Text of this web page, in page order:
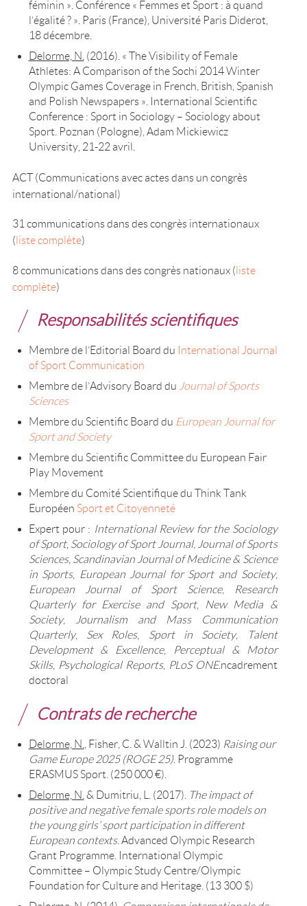
féminin ». Conférence « Femmes et Sport : à quand
l’égalité ? ». Paris (France), Université Paris Diderot,
18 décembre.
Delorme, N. (2016). « The Visibility of Female
Athletes: A Comparison of the Sochi 2014 Winter
Olympic Games Coverage in French, British, Spanish
and Polish Newspapers ». International Scientific
Conference : Sport in Sociology – Sociology about
Sport. Poznan (Pologne), Adam Mickiewicz
University, 21-22 avril.
ACT (Communications avec actes dans un congrès
international/national)
31 communications dans des congrès internationaux
(liste complète)
8 communications dans des congrès nationaux (liste
complète)
Responsabilités scientifiques
Membre de l’Editorial Board du International Journal
of Sport Communication
Membre de l’Advisory Board du Journal of Sports
Sciences
Membre du Scientific Board du European Journal for
Sport and Society
Membre du Scientific Committee du European Fair
Play Movement
Membre du Comité Scientifique du Think Tank
Européen Sport et Citoyenneté
Expert pour : International Review for the Sociology
of Sport, Sociology of Sport Journal, Journal of Sports
Sciences, Scandinavian Journal of Medicine & Science
in Sports, European Journal for Sport and Society,
European Journal of Sport Science,
Research
Quarterly for Exercise and Sport,
New Media &
Society,
Journalism and Mass Communication
Quarterly, Sex Roles, Sport in Society,
Talent
Development & Excellence,
Perceptual & Motor
Skills, Psychological Reports, PLoS ONE.ncadrement
doctoral
Contrats de recherche
Delorme, N. , Fisher, C. & Walltin J. (2023) Raising our
Game Europe 2025 (ROGE 25). Programme
ERASMUS Sport. (250 000 €).
Delorme, N. & Dumitriu, L. (2017). The impact of
positive and negative female sports role models on
the young girls’ sport participation in different
European contexts. Advanced Olympic Research
Grant Programme. International Olympic
Committee – Olympic Study Centre/Olympic
Foundation for Culture and Heritage. (13 300 $)